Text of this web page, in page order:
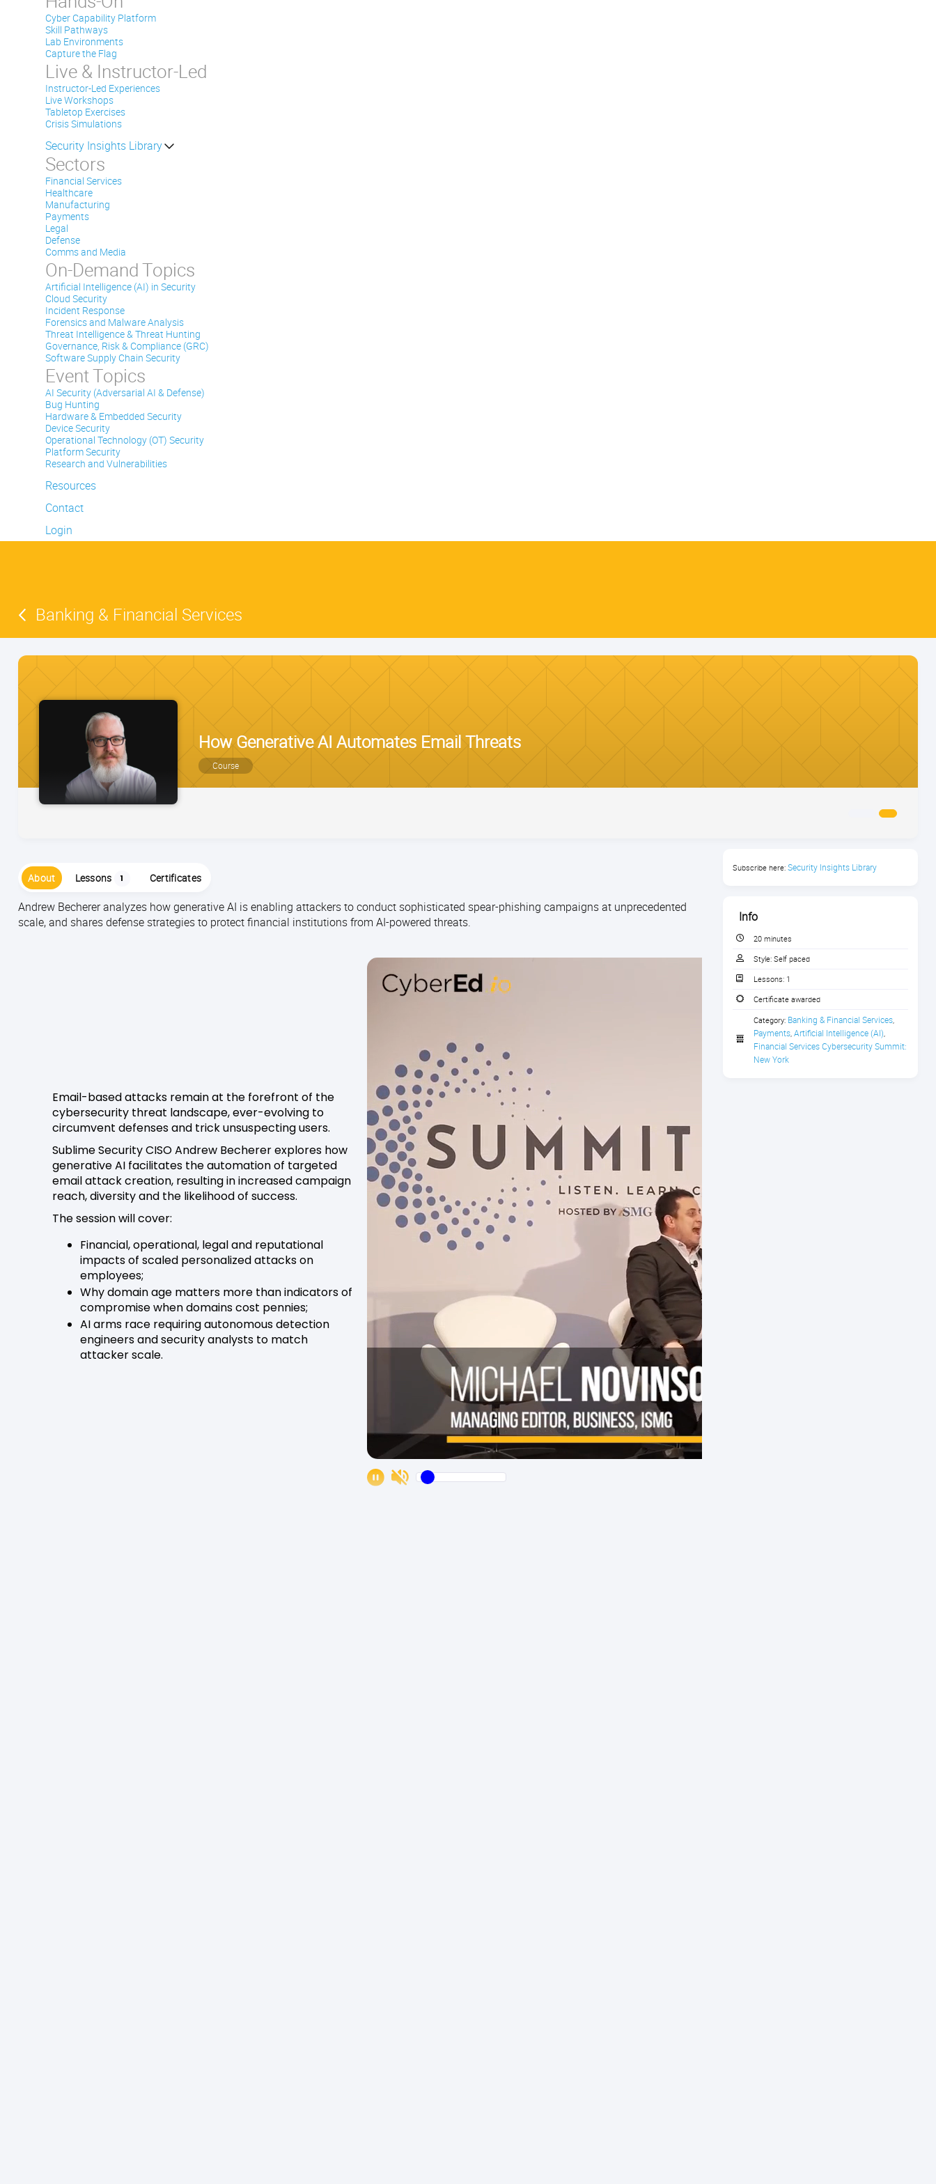
Cyber Capability Platform
Skill Pathways
Lab Environments
Capture the Flag
Live & Instructor-Led
Instructor-Led Experiences
Live Workshops
Tabletop Exercises
Crisis Simulations
Security Insights Library
Sectors
Financial Services
Healthcare
Manufacturing
Payments
Legal
Defense
Comms and Media
On-Demand Topics
Artificial Intelligence (AI) in Security
Cloud Security
Incident Response
Forensics and Malware Analysis
Threat Intelligence & Threat Hunting
Governance, Risk & Compliance (GRC)
Software Supply Chain Security
Event Topics
AI Security (Adversarial AI & Defense)
Bug Hunting
Hardware & Embedded Security
Device Security
Operational Technology (OT) Security
Platform Security
Research and Vulnerabilities
Resources
Contact
Login
Banking & Financial Services
How Generative AI Automates Email Threats
Course
About Lessons 1 Certificates
Andrew Becherer analyzes how generative AI is enabling attackers to conduct sophisticated spear-phishing campaigns at unprecedented
scale, and shares defense strategies to protect financial institutions from AI-powered threats.
Email-based attacks remain at the forefront of the
cybersecurity threat landscape, ever-evolving to
circumvent defenses and trick unsuspecting users.
Sublime Security CISO Andrew Becherer explores how
generative AI facilitates the automation of targeted
email attack creation, resulting in increased campaign
reach, diversity and the likelihood of success.
The session will cover:
Financial, operational, legal and reputational
impacts of scaled personalized attacks on
employees;
Why domain age matters more than indicators of
compromise when domains cost pennies;
AI arms race requiring autonomous detection
engineers and security analysts to match
attacker scale.
Subscribe here: Security Insights Library
Info
20 minutes
Style: Self paced
Lessons: 1
Certificate awarded
Category: Banking & Financial Services
Payments Artificial Intelligence (AI)
Financial Services Cybersecurity Summit:
New York